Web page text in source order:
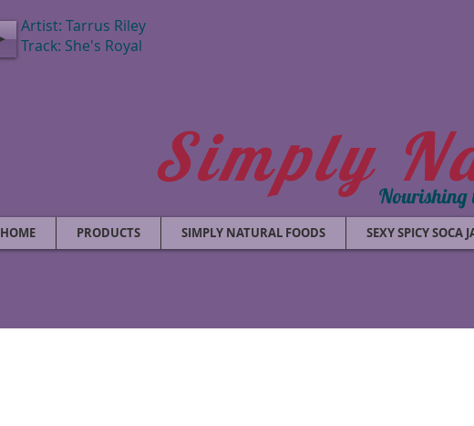
Artist: Tarrus Riley
Track: She's Royal
Simply
HOME PRODUCTS SIMPLY NATURAL FOODS SEXY SPICY SOCA